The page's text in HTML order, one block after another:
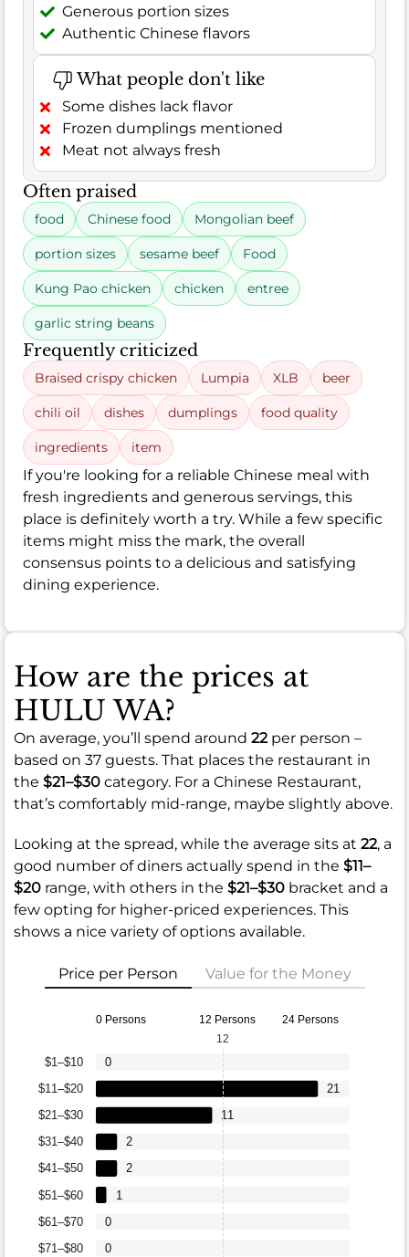
Generous portion sizes
Authentic Chinese flavors
What people don't like
Some dishes lack flavor
Frozen dumplings mentioned
Meat not always fresh
Often praised
food Chinese food Mongolian beef
portion sizes sesame beef Food
Kung Pao chicken chicken entree
garlic string beans
Frequently criticized
Braised crispy chicken Lumpia XLB beer
chili oil dishes dumplings food quality
ingredients item
If you're looking for a reliable Chinese meal with
fresh ingredients and generous servings, this
place is definitely worth a try. While a few specific
items might miss the mark, the overall
consensus points to a delicious and satisfying
dining experience.
How are the prices at
HULU WA?
On average, you’ll spend around 22per person –
based on 37 guests. That places the restaurant in
the $21–$30 category. For a Chinese Restaurant,
that’s comfortably mid-range, maybe slightly above.
Looking at the spread, while the average sits at 22, a
good number of diners actually spend in the $11–
$20 range, with others in the $21–$30 bracket and a
few opting for higher-priced experiences. This
shows a nice variety of options available.
Price per Person Value for the Money
0 Persons 12 Persons 24 Persons
$71–$80
$61–$70
$51–$60
$41–$50
$31–$40
$21–$30
$11–$20
$1–$10
0
0
1
2
2
11
21
0
12